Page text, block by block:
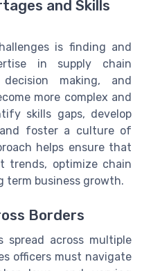
and Skills
is finding and
in supply chain
making, and
more complex and
skills gaps, develop
foster a culture of
helps ensure that
trends, optimize chain
term business growth.
Borders
spread across multiple
officers must navigate